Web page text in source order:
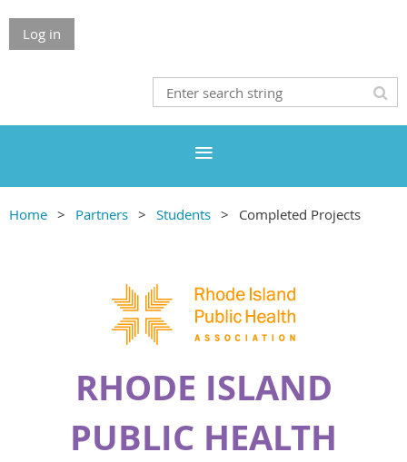
Log in
Home Partners Students Completed Projects
RHODE ISLAND
PUBLIC HEALTH